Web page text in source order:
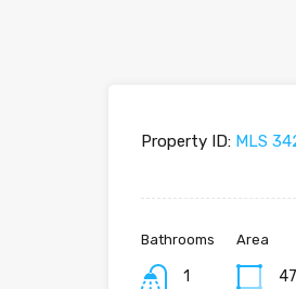
Property ID: MLS
Bathrooms
1
Area
47